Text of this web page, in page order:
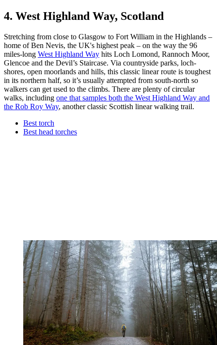
4. West Highland Way, Scotland
Stretching from close to Glasgow to Fort William in the Highlands –
home of Ben Nevis, the UK's highest peak – on the way the 96
miles-long West Highland Way hits Loch Lomond, Rannoch Moor,
Glencoe and the Devil’s Staircase. Via countryside parks, loch-
shores, open moorlands and hills, this classic linear route is toughest
in its northern half, so it’s usually attempted from south-north so
walkers can get used to the climbs. There are plenty of circular
walks, including one that samples both the West Highland Way and
the Rob Roy Way, another classic Scottish linear walking trail.
Best torch
Best head torches